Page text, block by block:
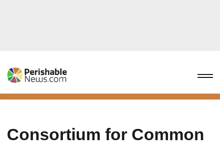
Consortium for Common